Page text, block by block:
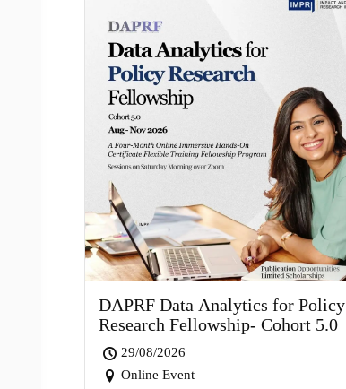
DAPRF Data Analytics for Policy
Research Fellowship- Cohort 5.0
29/08/2026
Online Event